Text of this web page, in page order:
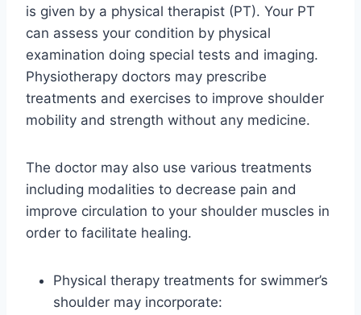
is given by a physical therapist (PT). Your PT
can assess your condition by physical
examination doing special tests and imaging.
Physiotherapy doctors may prescribe
treatments and exercises to improve shoulder
mobility and strength without any medicine.
The doctor may also use various treatments
including modalities to decrease pain and
improve circulation to your shoulder muscles in
order to facilitate healing.
Physical therapy treatments for swimmer’s
shoulder may incorporate: